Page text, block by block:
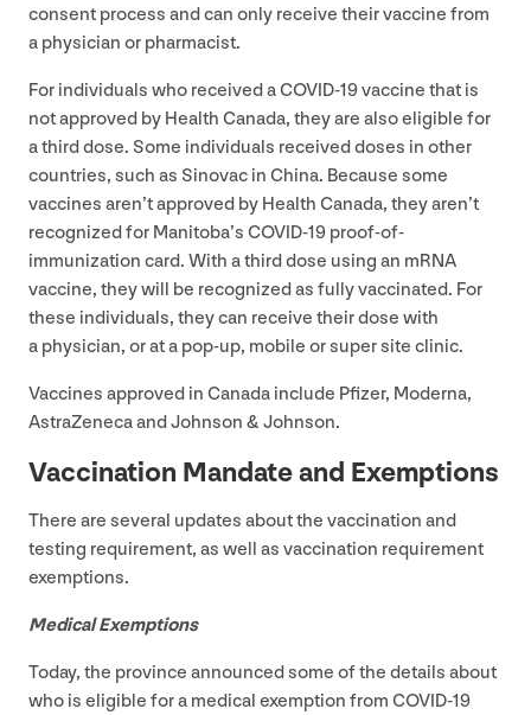
consent process and can only receive their vaccine from
a physician or pharmacist.
For individuals who received aCOVID-19vaccine that is
not approved by Health Canada, they are also eligible for
a third dose. Some individuals received doses in other
countries, such as Sinovac in China. Because some
vaccines aren’t approved by Health Canada, they aren’t
recognized for Manitoba’s COVID-19 proof-of-
immunization card. With a third dose using an mRNA
vaccine, they will be recognized as fully vaccinated. For
these individuals, they can receive their dose with
a physician, or at a pop-up, mobile or super site clinic.
Vaccines approved in Canada include Pfizer, Moderna,
AstraZeneca and Johnson & Johnson.
Vaccination Mandate and Exemptions
There are several updates about the vaccination and
testing requirement, as well as vaccination requirement
exemptions.
Medical Exemptions
Today, the province announced some of the details about
who is eligible for a medical exemption from COVID-19